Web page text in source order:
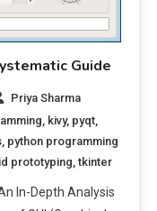
Guide
Priya Sharma
kivy, pyqt
python programming
prototyping ,tkinter
In-Depth Analysis